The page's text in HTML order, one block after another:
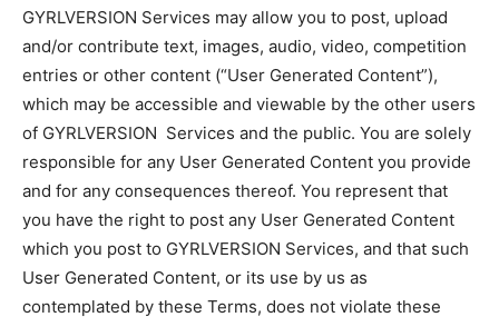
GYRLVERSION Services may allow you to post, upload
and/or contribute text, images, audio, video, competition
entries or other content (“User Generated Content”),
which may be accessible and viewable by the other users
of GYRLVERSION Services and the public. You are solely
responsible for any User Generated Content you provide
and for any consequences thereof. You represent that
you have the right to post any User Generated Content
which you post to GYRLVERSION Services, and that such
User Generated Content, or its use by us as
contemplated by these Terms, does not violate these